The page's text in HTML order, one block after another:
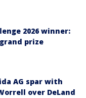
2026 winner:
prize
AG spar with
over DeLand